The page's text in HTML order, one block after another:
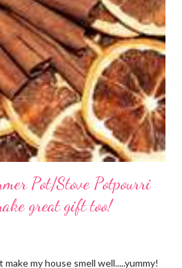
Pot/Stove Potpourri
great gift too!
my house smell well.....yummy!